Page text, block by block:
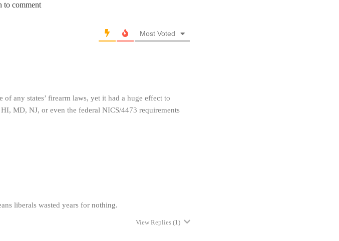
to comment
Most Voted
of any states’ firearm laws, yet it had a huge effect to
MD, NJ, or even the federal NICS/4473 requirements
liberals wasted years for nothing.
View Replies (1)